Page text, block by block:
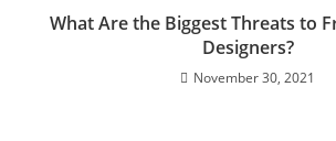
What Are the Biggest Threats to
Designers?
November 30, 2021